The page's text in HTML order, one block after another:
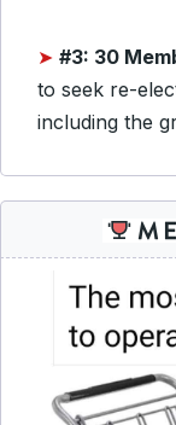
➤ #3: 30
to seek re-
including the